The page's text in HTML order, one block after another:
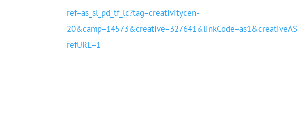
ref=as_sl_pd_tf_lc?tag=creativitycen-
refURL=1